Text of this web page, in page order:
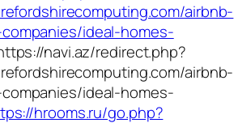
airbnb-
ideal-homes-
navi.az/redirect.php?
airbnb-
ideal-homes-
hrooms.ru/go.php?